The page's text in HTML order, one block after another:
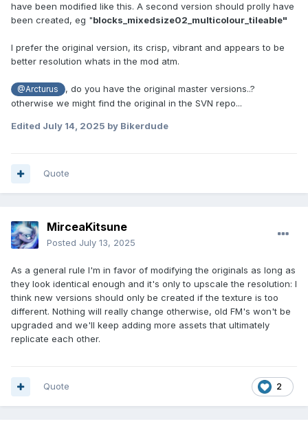
have been modified like this. A second version should prolly have
been created, eg "blocks_mixedsize02_multicolour_tileable"
I prefer the original version, its crisp, vibrant and appears to be
better resolution whats in the mod atm.
@Arcturus
, do you have the original master versions..?
otherwise we might find the original in the SVN repo...
Edited July 14, 2025 by Bikerdude
Quote
MirceaKitsune
Posted July 13, 2025
As a general rule I'm in favor of modifying the originals as long as
they look identical enough and it's only to upscale the resolution: I
think new versions should only be created if the texture is too
different. Nothing will really change otherwise, old FM's won't be
upgraded and we'll keep adding more assets that ultimately
replicate each other.
2
Quote